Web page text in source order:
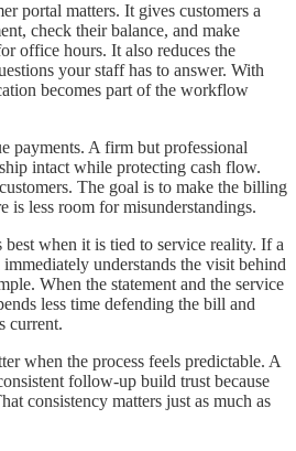
portal matters. It gives customers a
check their balance, and make
office hours. It also reduces the
your staff has to answer. With
becomes part of the workflow
payments. A firm but professional
intact while protecting cash flow.
The goal is to make the billing
is less room for misunderstandings.
when it is tied to service reality. If a
immediately understands the visit behind
When the statement and the service
less time defending the bill and
current.
when the process feels predictable. A
follow-up build trust because
consistency matters just as much as